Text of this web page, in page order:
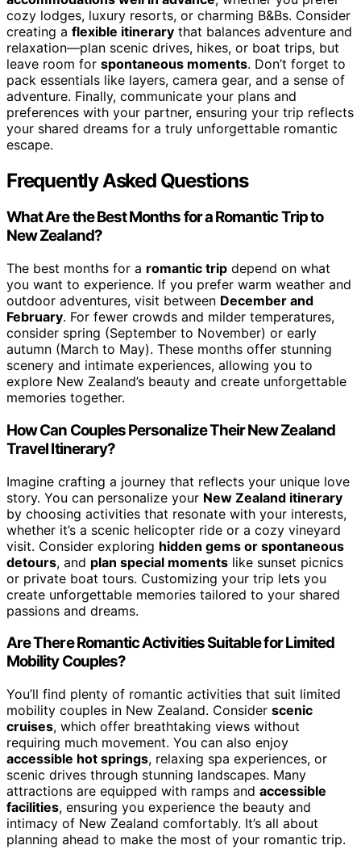
cozy lodges, luxury resorts, or charming B&Bs. Consider
creating a flexible itinerary that balances adventure and
relaxation—plan scenic drives, hikes, or boat trips, but
leave room for spontaneous moments. Don’t forget to
pack essentials like layers, camera gear, and a sense of
adventure. Finally, communicate your plans and
preferences with your partner, ensuring your trip reflects
your shared dreams for a truly unforgettable romantic
escape.
Frequently Asked Questions
What Are the Best Months for a Romantic Trip to
New Zealand?
The best months for a romantic trip depend on what
you want to experience. If you prefer warm weather and
outdoor adventures, visit between December and
February. For fewer crowds and milder temperatures,
consider spring (September to November) or early
autumn (March to May). These months offer stunning
scenery and intimate experiences, allowing you to
explore New Zealand’s beauty and create unforgettable
memories together.
How Can Couples Personalize Their New Zealand
Travel Itinerary?
Imagine crafting a journey that reflects your unique love
story. You can personalize your New Zealand itinerary
by choosing activities that resonate with your interests,
whether it’s a scenic helicopter ride or a cozy vineyard
visit. Consider exploring hidden gems or spontaneous
detours, and plan special moments like sunset picnics
or private boat tours. Customizing your trip lets you
create unforgettable memories tailored to your shared
passions and dreams.
Are There Romantic Activities Suitable for Limited
Mobility Couples?
You’ll find plenty of romantic activities that suit limited
mobility couples in New Zealand. Consider scenic
cruises, which offer breathtaking views without
requiring much movement. You can also enjoy
accessible hot springs, relaxing spa experiences, or
scenic drives through stunning landscapes. Many
attractions are equipped with ramps and accessible
facilities, ensuring you experience the beauty and
intimacy of New Zealand comfortably. It’s all about
planning ahead to make the most of your romantic trip.